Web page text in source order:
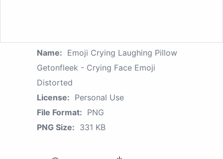
Name: Emoji Crying Laughing Pillow
Getonfleek - Crying Face Emoji
Distorted
License: Personal Use
File Format: PNG
PNG Size: 331 KB